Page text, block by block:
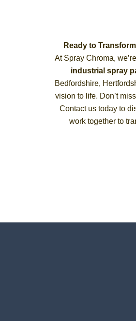
Ready to
At Spray Chroma,
industrial spray
Bedfordshire,
vision to life. Don’t
Contact us today to
work together to